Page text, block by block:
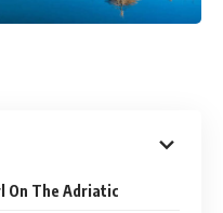
On The Adriatic